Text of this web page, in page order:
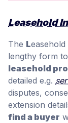
Leasehold
The L
lengthy form
leasehold
detailed e.g.
disputes,
extension
find a buyer